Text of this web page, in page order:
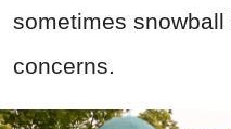
sometimes
concerns.